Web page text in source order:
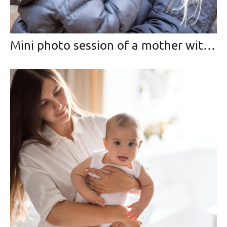
Mini photo session of a mother with her daughter in the park